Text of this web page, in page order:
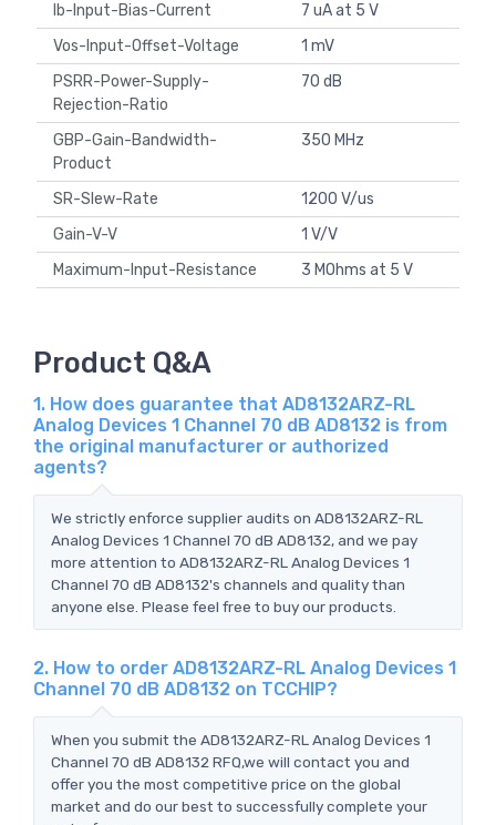
Ib-Input-Bias-Current
7 uA at 5 V
Vos-Input-Offset-Voltage
1 mV
PSRR-Power-Supply-
Rejection-Ratio
70 dB
GBP-Gain-Bandwidth-
Product
350 MHz
SR-Slew-Rate
1200 V/us
Gain-V-V
1 V/V
Maximum-Input-Resistance
3 MOhms at 5 V
Product Q&A
1. How does guarantee that AD8132ARZ-RL
Analog Devices 1 Channel 70 dB AD8132 is from
the original manufacturer or authorized
agents?
We strictly enforce supplier audits on AD8132ARZ-RL
Analog Devices 1 Channel 70 dB AD8132, and we pay
more attention to AD8132ARZ-RL Analog Devices 1
Channel 70 dB AD8132's channels and quality than
anyone else. Please feel free to buy our products.
2. How to order AD8132ARZ-RL Analog Devices 1
Channel 70 dB AD8132 on TCCHIP?
When you submit the AD8132ARZ-RL Analog Devices 1
Channel 70 dB AD8132 RFQ,we will contact you and
offer you the most competitive price on the global
market and do our best to successfully complete your